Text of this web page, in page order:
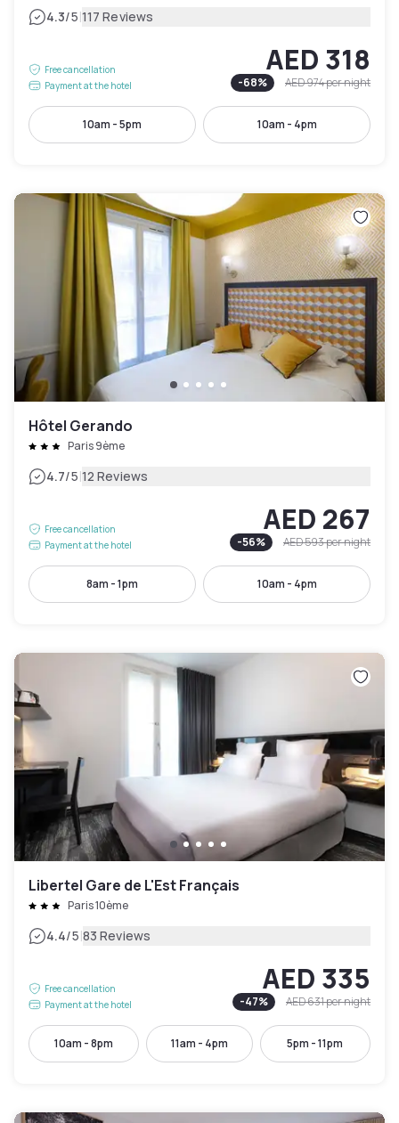
4.3/5|117 Reviews
Free cancellation
Payment at the hotel
AED 318
-68% AED 974per night
10am - 5pm 10am - 4pm
Hôtel Gerando
Paris 9ème
4.7/5|12 Reviews
Free cancellation
Payment at the hotel
AED 267
-56% AED 593per night
8am - 1pm 10am - 4pm
Libertel Gare de L'Est Français
Paris 10ème
4.4/5|83 Reviews
Free cancellation
Payment at the hotel
AED 335
-47% AED 631per night
10am - 8pm 11am - 4pm 5pm - 11pm